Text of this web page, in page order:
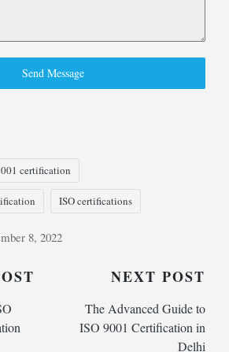
Send Message
certification
ISO certifications
8, 2022
NEXT POST
The Advanced Guide to
ISO 9001 Certification in
Delhi